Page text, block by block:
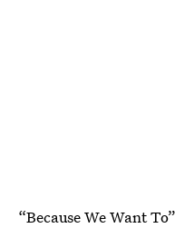
“Because We Want